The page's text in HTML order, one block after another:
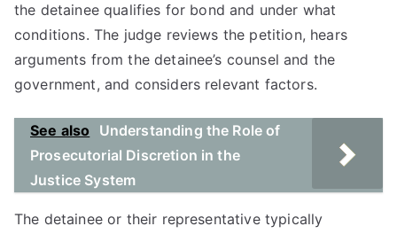
the detainee qualifies for bond and under what
conditions. The judge reviews the petition, hears
arguments from the detainee’s counsel and the
government, and considers relevant factors.
See also
Understanding the Role of
Prosecutorial Discretion in the
Justice System
The detainee or their representative typically